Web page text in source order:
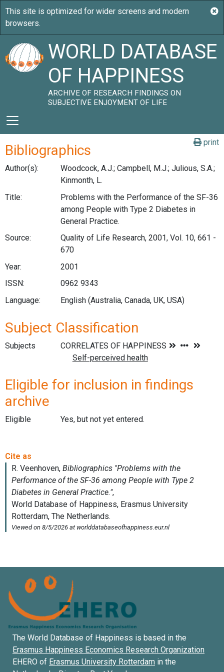
WORLD DATABASE
OF HAPPINESS
ARCHIVE OF RESEARCH FINDINGS ON
SUBJECTIVE ENJOYMENT OF LIFE
print
Bibliographics
Author(s):
Woodcock, A.J.; Campbell, M.J.; Julious, S.A.;
Kinmonth, L.
Title:
Problems with the Performance of the SF-36
among People with Type 2 Diabetes in
General Practice.
Source:
Quality of Life Research, 2001, Vol. 10, 661 -
670
Year:
2001
ISSN:
0962 9343
Language:
English (Australia, Canada, UK, USA)
Subject Classification
Subjects
Eligible for inclusion in findings
archive
Eligible Yes, but not yet entered.
The World Database of Happiness is based in the
Erasmus Happiness Economics Research Organization
EHERO of Erasmus University Rotterdam in the